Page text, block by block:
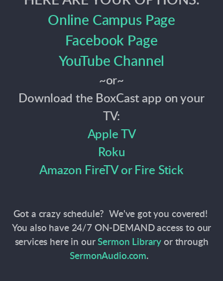
Online Campus Page
Facebook Page
YouTube Channel
~or~
Download the BoxCast app on your
TV:
Apple TV
Roku
Amazon FireTV or Fire Stick
Got a crazy schedule? We've got you covered!
You also have 24/7 ON-DEMAND access to our
services here in ourSermon Library or through
SermonAudio.com.